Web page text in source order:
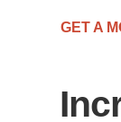
GET A